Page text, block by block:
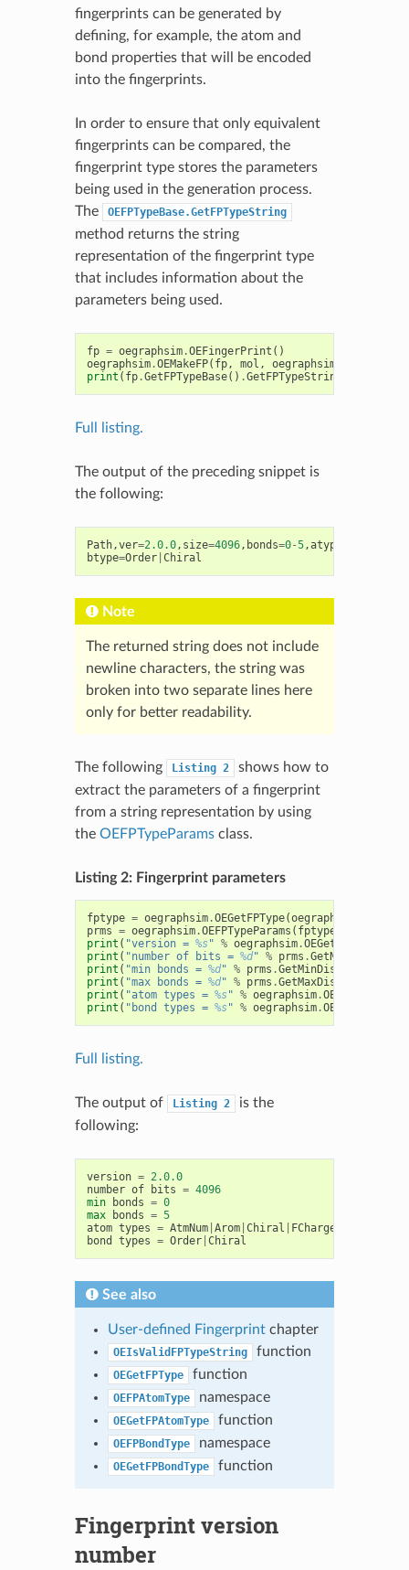
fingerprints can be generated by
defining, for example, the atom and
bond properties that will be encoded
into the fingerprints.
In order to ensure that only equivalent
fingerprints can be compared, the
fingerprint type stores the parameters
being used in the generation process.
The
OEFPTypeBase.GetFPTypeString
method returns the string
representation of the fingerprint type
that includes information about the
parameters being used.
fp = oegraphsim.OEFingerPrint ()
oegraphsim.OEMakeFP( fp, mol , oegraphsim
print ( fp.GetFPTypeBase() .GetFPTypeString
Full listing.
The output of the preceding snippet is
the following:
Path,ver=2.0.0, size=4096, bonds=0-5,atype
btype=Order| Chiral
Note
The returned string does not include
newline characters, the string was
broken into two separate lines here
only for better readability.
The following Listing 2
shows how to
extract the parameters of a fingerprint
from a string representation by using
the OEFPTypeParamsclass.
Listing 2: Fingerprint parameters
fptype = oegraphsim.OEGetFPType(oegraphsim
prms = oegraphsim.OEFPTypeParams ( fptype
print ( "version = %s" % oegraphsim.
print ( "number of bits = %d" % prms .GetNumBits
print ( "min bonds = %d" % prms .GetMinDistance
print ( "max bonds = %d" % prms .GetMaxDistance
print ( "atom types = %s" % oegraphsim.
print ( "bond types = %s" % oegraphsim.
Full listing.
The output of Listing 2
is the
following:
version = 2.0.0
number of bits = 4096
min
bonds = 0
max
bonds = 5
atom types = AtmNum| Arom| Chiral FCharge
bond
types = Order| Chiral
See also
User-defined Fingerprintchapter
OEIsValidFPTypeString function
OEGetFPType function
OEFPAtomType namespace
OEGetFPAtomType function
OEFPBondType namespace
OEGetFPBondType function
Fingerprint version
number